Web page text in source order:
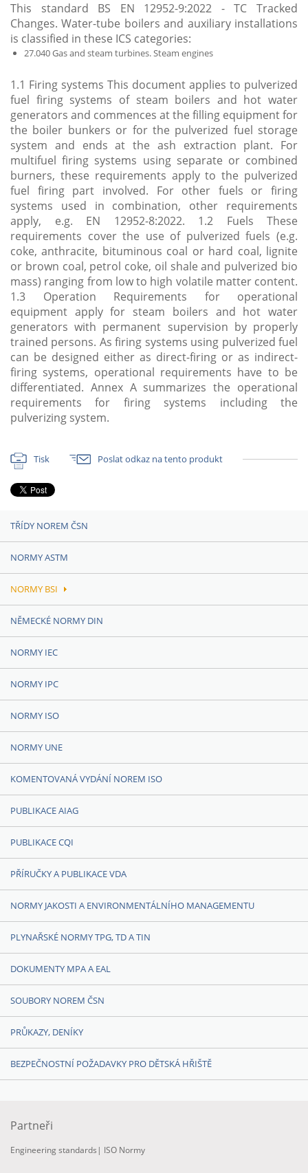
This standard BS EN 12952-9:2022 - TC Tracked
Changes. Water-tube boilers and auxiliary installations
is classified in these ICS categories:
27.040 Gas and steam turbines. Steam engines
1.1 Firing systems This document applies to pulverized
fuel firing systems of steam boilers and hot water
generators and commences at the filling equipment for
the boiler bunkers or for the pulverized fuel storage
system and ends at the ash extraction plant. For
multifuel firing systems using separate or combined
burners, these requirements apply to the pulverized
fuel firing part involved. For other fuels or firing
systems used in combination, other requirements
apply, e.g. EN 12952-8:2022. 1.2 Fuels These
requirements cover the use of pulverized fuels (e.g.
coke, anthracite, bituminous coal or hard coal, lignite
or brown coal, petrol coke, oil shale and pulverized bio
mass) ranging from low to high volatile matter content.
1.3 Operation Requirements for operational
equipment apply for steam boilers and hot water
generators with permanent supervision by properly
trained persons. As firing systems using pulverized fuel
can be designed either as direct-firing or as indirect-
firing systems, operational requirements have to be
differentiated. Annex A summarizes the operational
requirements for firing systems including the
pulverizing system.
Tisk Poslat odkaz na tento produkt
TŘÍDY NOREM ČSN
NORMY ASTM
NORMY BSI
NĚMECKÉ NORMY DIN
NORMY IEC
NORMY IPC
NORMY ISO
NORMY UNE
KOMENTOVANÁ VYDÁNÍ NOREM ISO
PUBLIKACE AIAG
PUBLIKACE CQI
PŘÍRUČKY A PUBLIKACE VDA
NORMY JAKOSTI A ENVIRONMENTÁLNÍHO MANAGEMENTU
PLYNAŘSKÉ NORMY TPG, TD A TIN
DOKUMENTY MPA A EAL
SOUBORY NOREM ČSN
PRŮKAZY, DENÍKY
BEZPEČNOSTNÍ POŽADAVKY PRO DĚTSKÁ HŘIŠTĚ
Partneři
Engineering standards | ISO Normy